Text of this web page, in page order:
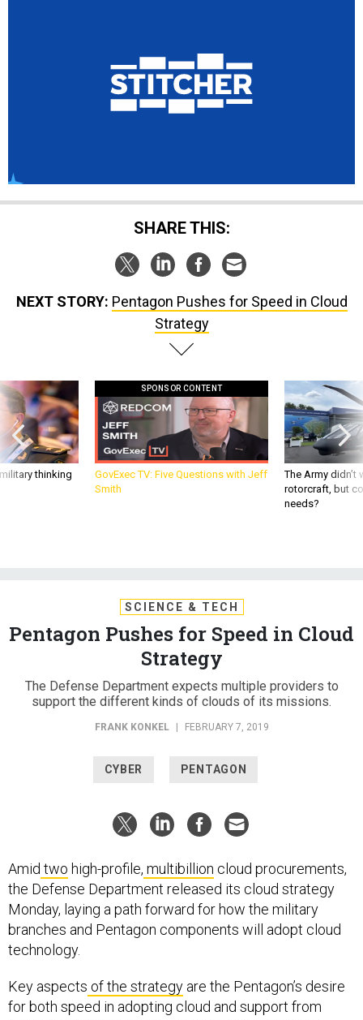
SHARE THIS:
Strategy
thinking
GovExec TV: Five Questions with Jeff
Smith
The Army
rotorcraft, but
needs?
Pentagon Pushes for Speed in Cloud
Strategy
The Defense Department expects multiple providers to
support the different kinds of clouds of its missions.
FRANK KONKEL | FEBRUARY 7, 2019
the Defense Department released its cloud strategy
Monday, laying a path forward for how the military
branches and Pentagon components will adopt cloud
technology.
for both speed in adopting cloud and support from
multiple cloud providers. The strategy also takes a